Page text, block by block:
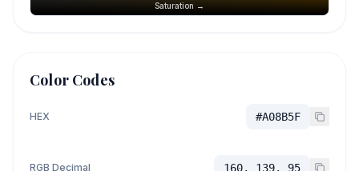
Saturation →
Color Codes
HEX #A08B5F
RGB Decimal 160, 139, 95